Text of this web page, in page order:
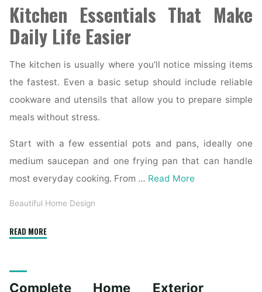
Kitchen Essentials That Make
Daily Life Easier
The kitchen is usually where you’ll notice missing items
the fastest. Even a basic setup should include reliable
cookware and utensils that allow you to prepare simple
meals without stress.
Start with a few essential pots and pans, ideally one
medium saucepan and one frying pan that can handle
most everyday cooking. From … Read More
Beautiful Home Design
READ MORE"Essential
First-
Complete Home Exterior